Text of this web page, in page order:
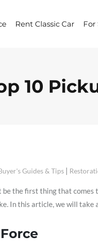
Rent Classic Car For
10
Guides & Tips |
the first thing that
In this article, we will